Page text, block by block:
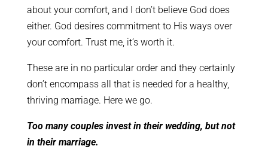
about your comfort, and I don’t believe God does
either. God desires commitment to His ways over
your comfort. Trust me, it’s worth it.
These are in no particular order and they certainly
don’t encompass all that is needed for a healthy,
thriving marriage. Here we go.
Too many couples invest in their wedding, but not
in their marriage.